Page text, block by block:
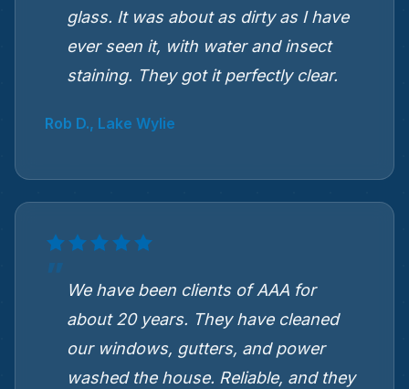
glass. It was about as dirty as I have
ever seen it, with water and insect
staining. They got it perfectly clear.
Rob D., Lake Wylie
We have been clients of AAA for
about 20 years. They have cleaned
our windows, gutters, and power
washed the house. Reliable, and they